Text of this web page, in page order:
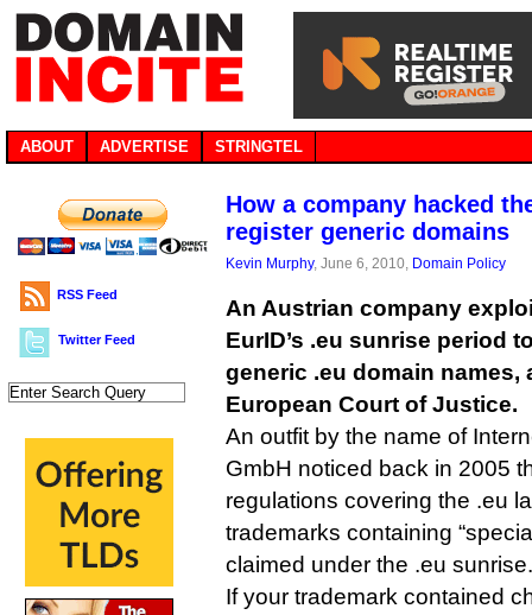
ABOUT ADVERTISE STRINGTEL
RSS Feed
Twitter Feed
How a company hacked
register generic domains
Kevin Murphy, June 6, 2010, Domain Policy
An Austrian company
EurID’s .eu sunrise period
generic .eu domain names,
European Court of Justice.
An outfit by the name of
GmbH noticed back in 2005
regulations covering the .eu
trademarks containing
claimed under the .eu sunrise.
If your trademark contained